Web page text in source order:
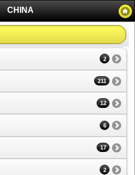
CHINA
2
211
12
6
17
2